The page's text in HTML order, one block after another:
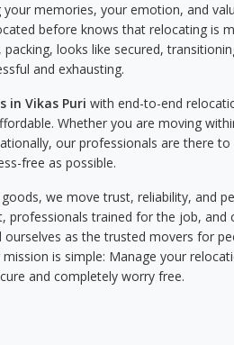
your memories, your emotion, and
before knows that relocating is
looks like secured,
and exhausting.
in Vikas Puri with end-to-end
Whether you are moving
our professionals are there to
free as possible.
we move trust, reliability, and
professionals trained for the job, and
as the trusted movers for
mission is simple: Manage your
and completely worry free.